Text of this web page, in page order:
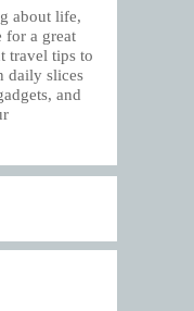
about life,
for a great
travel tips to
daily slices
and